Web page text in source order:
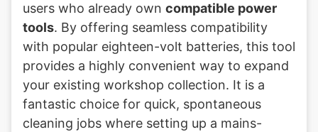
users who already own compatible power
tools. By offering seamless compatibility
with popular eighteen-volt batteries, this tool
provides a highly convenient way to expand
your existing workshop collection. It is a
fantastic choice for quick, spontaneous
cleaning jobs where setting up a mains-